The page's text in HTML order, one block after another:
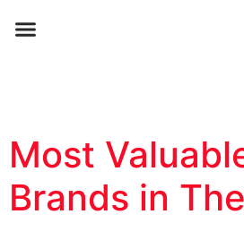
Most
Brands in